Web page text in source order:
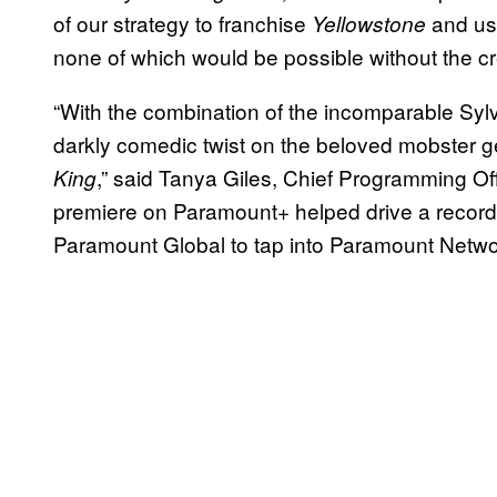
of our strategy to franchise Yellowstone and
none of which would be possible without the
“With the combination of the incomparable
darkly comedic twist on the beloved mobster
King,” said Tanya Giles, Chief Programming
premiere on Paramount+ helped drive a
Paramount Global to tap into Paramount